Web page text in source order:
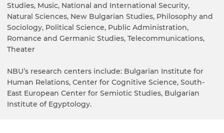
Studies, Music, National and International Security,
Natural Sciences, New Bulgarian Studies, Philosophy and
Sociology, Political Science, Public Administration,
Romance and Germanic Studies, Telecommunications,
Theater
NBU’s research centers include: Bulgarian Institute for
Human Relations, Center for Cognitive Science, South-
East European Center for Semiotic Studies, Bulgarian
Institute of Egyptology.